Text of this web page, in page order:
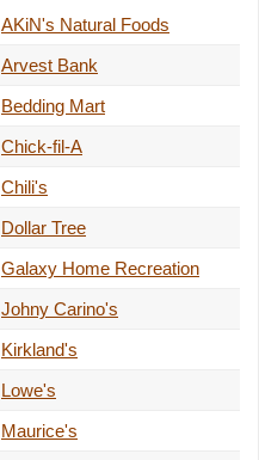
AKiN's Natural Foods
Arvest Bank
Bedding Mart
Chick-fil-A
Chili's
Dollar Tree
Galaxy Home Recreation
Johny Carino's
Kirkland's
Lowe's
Maurice's